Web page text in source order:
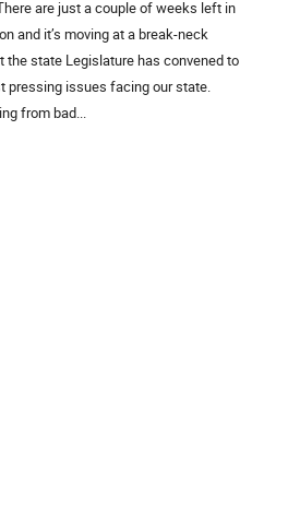
are just a couple of weeks left in
and it’s moving at a break-neck
the state Legislature has convened to
pressing issues facing our state.
from bad...